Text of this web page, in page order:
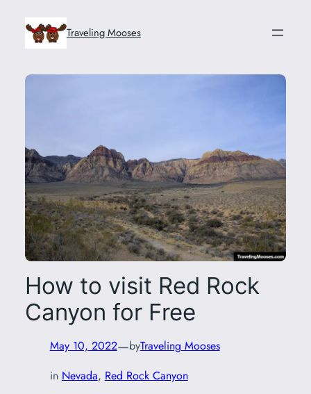
content
Traveling Mooses
How to visit Red Rock
Canyon for Free
May 10, 2022—byTraveling Mooses
in Nevada, Red Rock Canyon